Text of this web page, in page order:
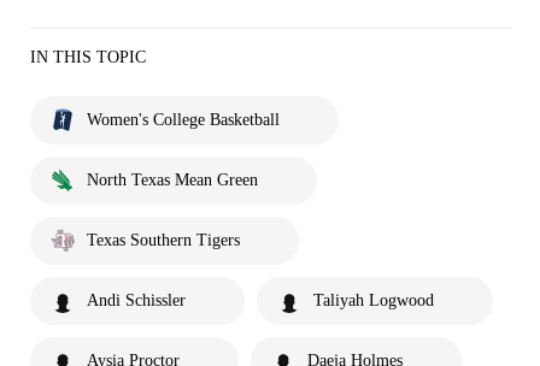
IN THIS TOPIC
Women's College Basketball
North Texas Mean Green
Texas Southern Tigers
Andi Schissler Taliyah Logwood
Aysia Proctor Daeja Holmes